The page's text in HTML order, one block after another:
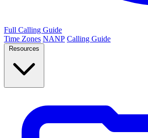
Full Calling Guide
Time Zones NANP Calling Guide
Resources